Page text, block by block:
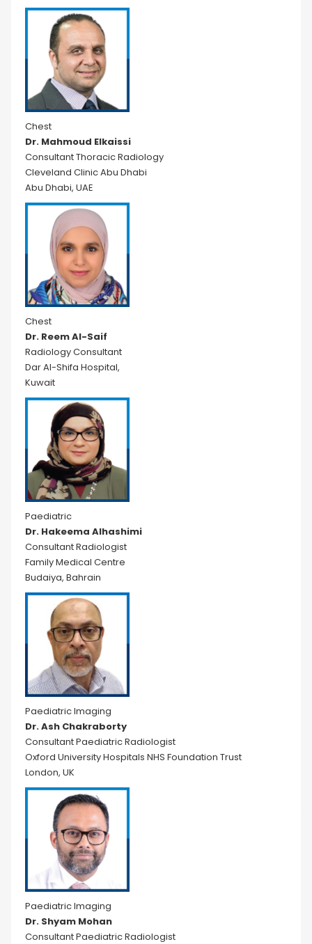
Chest
Dr. Mahmoud Elkaissi
Consultant Thoracic Radiology
Cleveland Clinic Abu Dhabi
Abu Dhabi, UAE
Chest
Dr. Reem Al-Saif
Radiology Consultant
Dar Al-Shifa Hospital,
Kuwait
Paediatric
Dr. Hakeema Alhashimi
Consultant Radiologist
Family Medical Centre
Budaiya, Bahrain
Paediatric Imaging
Dr. Ash Chakraborty
Consultant Paediatric Radiologist
Oxford University Hospitals NHS Foundation Trust
London, UK
Paediatric Imaging
Dr. Shyam Mohan
Consultant Paediatric Radiologist